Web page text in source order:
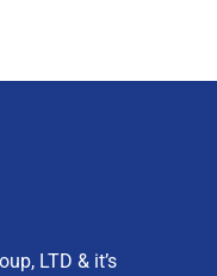
LTD & it’s